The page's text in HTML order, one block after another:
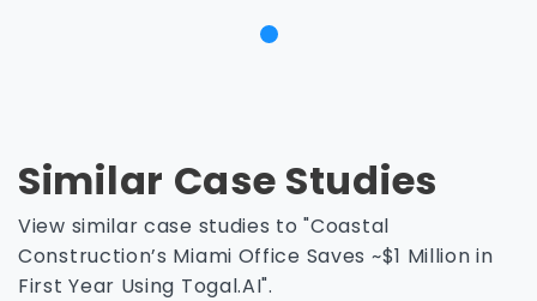
Similar Case Studies
View similar case studies to "Coastal
Construction’s Miami Office Saves ~$1 Million in
First Year Using Togal.AI".